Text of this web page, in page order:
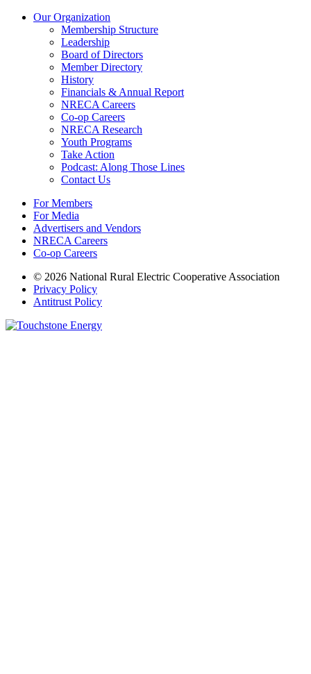
Our Organization
Membership Structure
Leadership
Board of Directors
Member Directory
History
Financials & Annual Report
NRECA Careers
Co-op Careers
NRECA Research
Youth Programs
Take Action
Podcast: Along Those Lines
Contact Us
For Members
For Media
Advertisers and Vendors
NRECA Careers
Co-op Careers
© 2026 National Rural Electric Cooperative Association
Privacy Policy
Antitrust Policy